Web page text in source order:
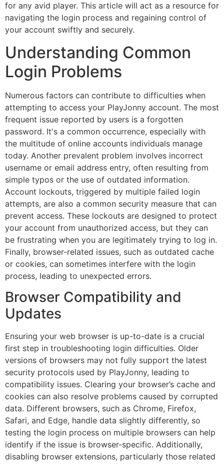
for any avid player. This article will act as a resource for
navigating the login process and regaining control of
your account swiftly and securely.
Understanding Common
Login Problems
Numerous factors can contribute to difficulties when
attempting to access your PlayJonny account. The most
frequent issue reported by users is a forgotten
password. It's a common occurrence, especially with
the multitude of online accounts individuals manage
today. Another prevalent problem involves incorrect
username or email address entry, often resulting from
simple typos or the use of outdated information.
Account lockouts, triggered by multiple failed login
attempts, are also a common security measure that can
prevent access. These lockouts are designed to protect
your account from unauthorized access, but they can
be frustrating when you are legitimately trying to log in.
Finally, browser-related issues, such as outdated cache
or cookies, can sometimes interfere with the login
process, leading to unexpected errors.
Browser Compatibility and
Updates
Ensuring your web browser is up-to-date is a crucial
first step in troubleshooting login difficulties. Older
versions of browsers may not fully support the latest
security protocols used by PlayJonny, leading to
compatibility issues. Clearing your browser’s cache and
cookies can also resolve problems caused by corrupted
data. Different browsers, such as Chrome, Firefox,
Safari, and Edge, handle data slightly differently, so
testing the login process on multiple browsers can help
identify if the issue is browser-specific. Additionally,
disabling browser extensions, particularly those related